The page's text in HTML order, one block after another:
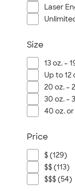
Laser
Size
13 oz. –
Up to 12
20 oz. –
30 oz. –
40 oz.
Price
$ (129)
$$ (113)
$$$ (54)